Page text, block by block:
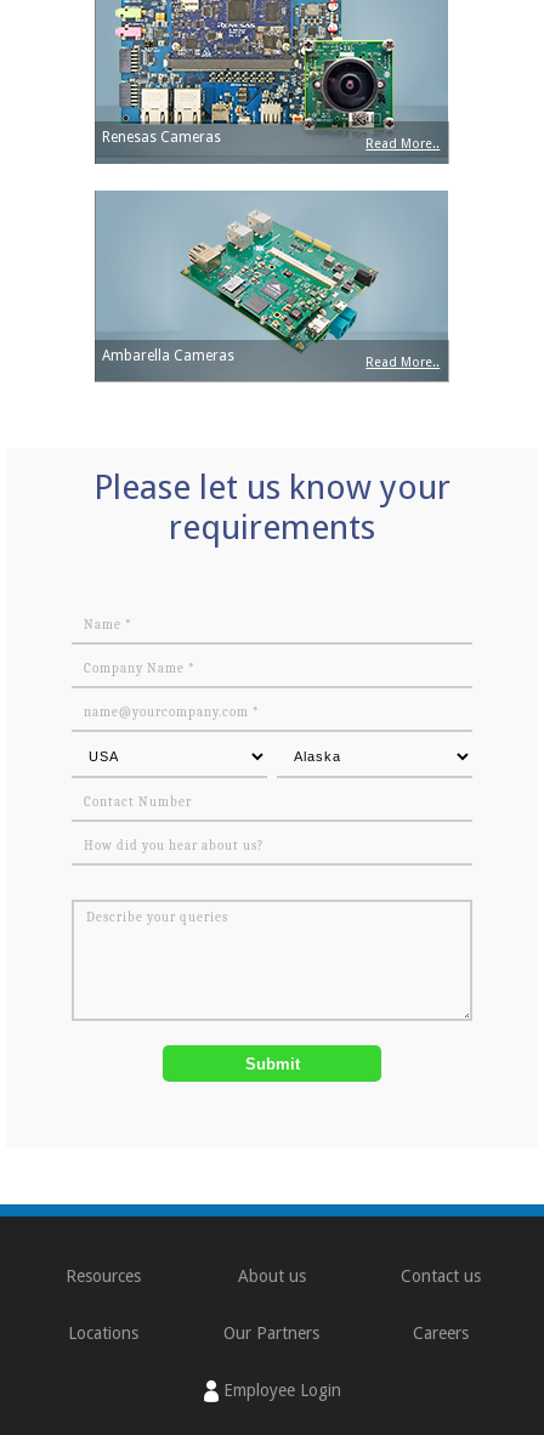
Renesas Cameras Read More..
Ambarella Cameras Read More..
Please let us know your
requirements
Resources About us Contact us
Locations Our Partners Careers
Employee Login